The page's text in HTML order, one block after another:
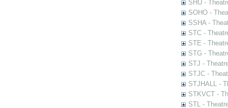
SHU -
SOHO -
SSHA -
STC -
STE -
STG -
STJ -
STJC -
STJHALL -
STKVCT -
STL -